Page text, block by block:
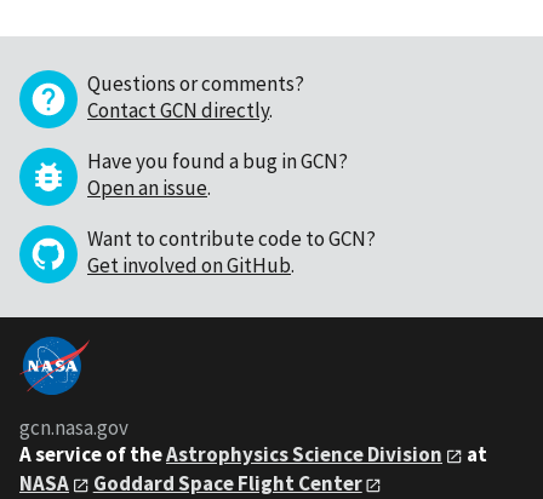
Questions or comments?
Contact GCN directly.
Have you found a bug in GCN?
Open an issue.
Want to contribute code to GCN?
Get involved on GitHub.
gcn.nasa.gov
A service of theAstrophysics Science Division
at
NASA
Goddard Space Flight Center